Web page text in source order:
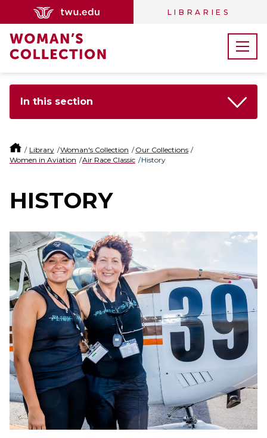
LIBRARIES
In this section
Library Woman's Collection
Our Collections
Women in Aviation
Air Race Classic History
HISTORY